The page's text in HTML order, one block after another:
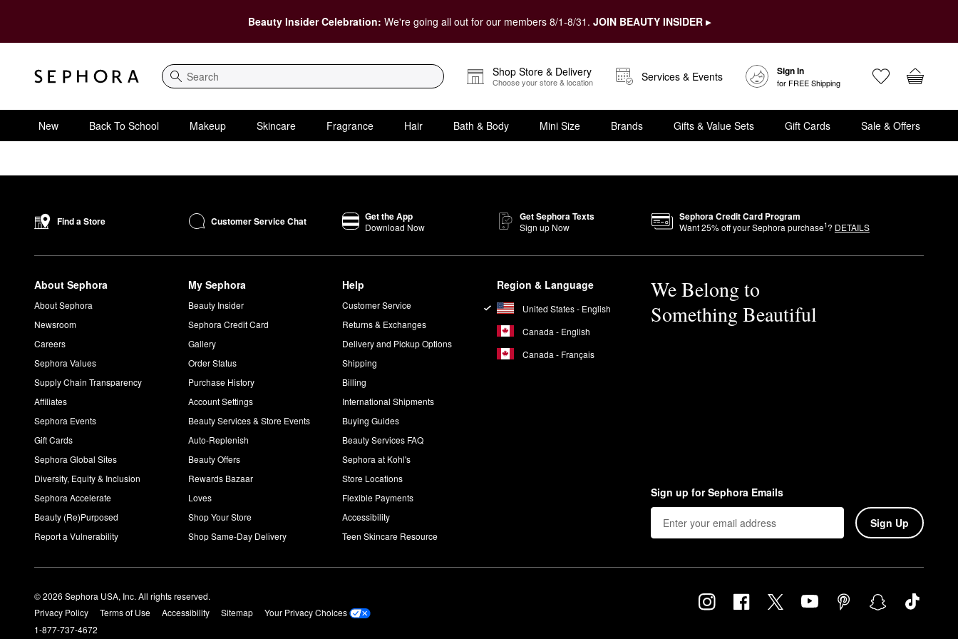
Beauty Insider Celebration: We're going all out for our members 8/1-8/31. JOIN BEAUTY INSIDER ▸
Search
Shop Store & Delivery
Choose your store & location Services & Events Sign In
for FREE Shipping
New Back To School Makeup Skincare Fragrance Hair Bath & Body Mini Size Brands Gifts & Value Sets Gift Cards Sale & Offers
Find a Store Customer Service Chat Get the App
Download Now
Get Sephora Texts
Sign up Now
Sephora Credit Card Program
Want25% off your Sephora purchase1? DETAILS
About Sephora
About Sephora
Newsroom
Careers
Sephora Values
Supply Chain Transparency
Affiliates
Sephora Events
Gift Cards
Sephora Global Sites
Diversity, Equity & Inclusion
Sephora Accelerate
Beauty (Re)Purposed
Report a Vulnerability
My Sephora
Beauty Insider
Sephora Credit Card
Gallery
Order Status
Purchase History
Account Settings
Beauty Services & Store Events
Auto-Replenish
Beauty Offers
Rewards Bazaar
Loves
Shop Your Store
Shop Same-Day Delivery
Help
Customer Service
Returns & Exchanges
Delivery and Pickup Options
Shipping
Billing
International Shipments
Buying Guides
Beauty Services FAQ
Sephora at Kohl's
Store Locations
Flexible Payments
Accessibility
Teen Skincare Resource
Region & Language
United States - English
Canada - English
Canada - Français
We Belong to
Something Beautiful
Sign up for Sephora Emails
Sign Up
© 2026 Sephora USA, Inc. All rights reserved.
Privacy Policy
Terms of Use Accessibility Sitemap
Your Privacy Choices
1-877-737-4672